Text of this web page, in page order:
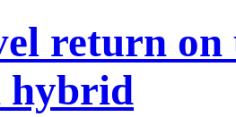
return on
hybrid